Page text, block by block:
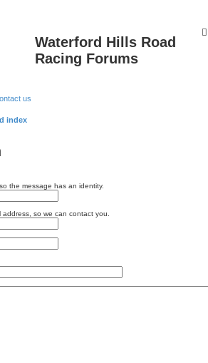
Waterford Hills Road
Racing Forums
us
index
the message has an identity.
so we can contact you.